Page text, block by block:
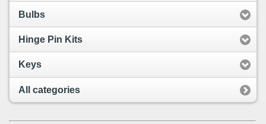
Bulbs
Hinge Pin Kits
Keys
All categories